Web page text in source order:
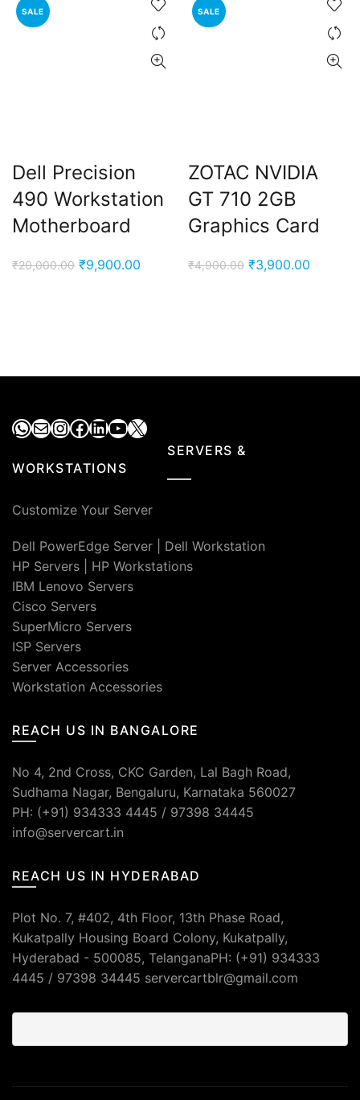
SALE
Dell Precision
490 Workstation
Motherboard
₹20,000.00 Original
₹9,900.00
SALE
ZOTAC NVIDIA
GT 710 2GB
Graphics Card
₹4,900.00 Original
₹3,900.00
WhatsApp
MailInstagram
Facebook
LinkedIn
YouTube
X
SERVERS &
WORKSTATIONS
Customize Your Server
Dell PowerEdge Server
Dell Workstation
HP Servers
HP Workstations
IBM Lenovo Servers
Cisco Servers
SuperMicro Servers
ISP Servers
Server Accessories
Workstation Accessories
REACH US IN BANGALORE
No 4, 2nd Cross, CKC Garden, Lal Bagh Road,
Sudhama Nagar, Bengaluru, Karnataka 560027
PH: (+91) 934333 4445 / 97398 34445
info@servercart.in
REACH US IN HYDERABAD
Plot No. 7, #402, 4th Floor, 13th Phase Road,
Kukatpally Housing Board Colony, Kukatpally,
Hyderabad - 500085, TelanganaPH: (+91) 934333
4445 / 97398 34445 servercartblr@gmail.com